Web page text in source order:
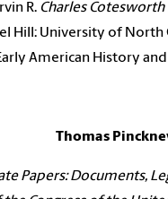
R. Charles
Hill: University of North
American History and
Thomas
Papers: Documents,